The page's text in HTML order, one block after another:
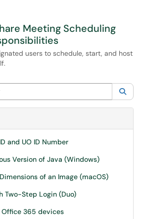
Meeting Scheduling
users to schedule, start, and host
and UO ID Number
Version of Java (Windows)
of an Image (macOS)
Step Login (Duo)
365 devices